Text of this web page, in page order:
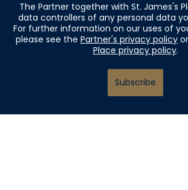
The Partner together with St. James's
data controllers of any personal data
For further information on our uses of
please see the Partner's privacy policy
Place privacy policy.
Subscribe